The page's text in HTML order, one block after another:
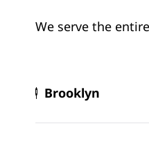
We serve the
Brooklyn